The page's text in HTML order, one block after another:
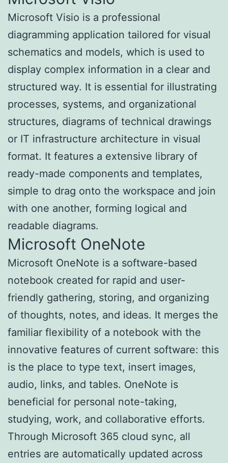
Microsoft Visio is a professional
diagramming application tailored for visual
schematics and models, which is used to
display complex information in a clear and
structured way. It is essential for illustrating
processes, systems, and organizational
structures, diagrams of technical drawings
or IT infrastructure architecture in visual
format. It features a extensive library of
ready-made components and templates,
simple to drag onto the workspace and join
with one another, forming logical and
readable diagrams.
Microsoft OneNote
Microsoft OneNote is a software-based
notebook created for rapid and user-
friendly gathering, storing, and organizing
of thoughts, notes, and ideas. It merges the
familiar flexibility of a notebook with the
innovative features of current software: this
is the place to type text, insert images,
audio, links, and tables. OneNote is
beneficial for personal note-taking,
studying, work, and collaborative efforts.
Through Microsoft 365 cloud sync, all
entries are automatically updated across